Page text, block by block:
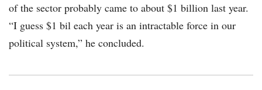
of the sector probably came to about $1 billion last year.
“I guess $1 bil each year is an intractable force in our
political system,” he concluded.